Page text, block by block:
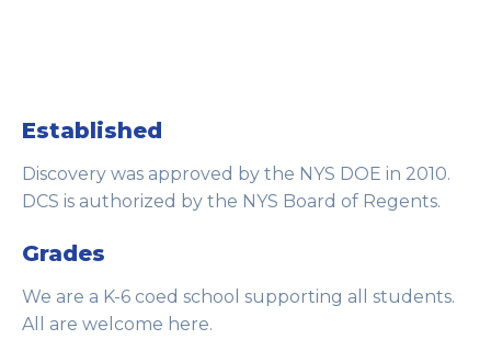
Established
Discovery was approved by the NYS DOE in 2010.
DCS is authorized by the NYS Board of Regents.
Grades
We are a K-6 coed school supporting all students.
All are welcome here.